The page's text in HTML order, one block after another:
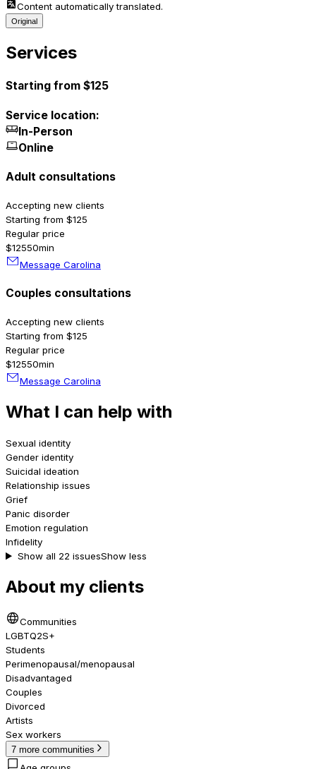
Content automatically translated.
Original
Services
Starting from $125
Service location:
In-Person
Online
Adult consultations
Accepting new clients
Starting from $125
Regular price
$12550min
Message Carolina
Couples consultations
Accepting new clients
Starting from $125
Regular price
$12550min
Message Carolina
What I can help with
Sexual identity
Gender identity
Suicidal ideation
Relationship issues
Grief
Panic disorder
Emotion regulation
Infidelity
Show all 22 issuesShow less
About my clients
Communities
LGBTQ2S+
Students
Perimenopausal/menopausal
Disadvantaged
Couples
Divorced
Artists
Sex workers
7 more communities